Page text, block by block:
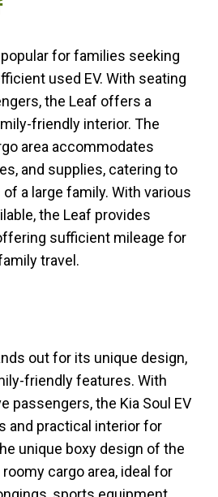
for families seeking
used EV. With seating
the Leaf offers a
friendly interior. The
area accommodates
and supplies, catering to
a large family. With various
the Leaf provides
sufficient mileage for
travel.
out for its unique design,
friendly features. With
passengers, the Kia Soul EV
and practical interior for
unique boxy design of the
cargo area, ideal for